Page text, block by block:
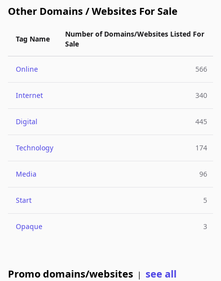
Other Domains / Websites For Sale
Tag Name
Number of Domains/Websites Listed For
Sale
Online 566
Internet 340
Digital 445
Technology 174
Media 96
Start 5
Opaque 3
Promo domains/websites | see all